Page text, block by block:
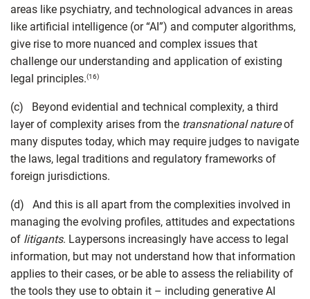
areas like psychiatry, and technological advances in areas
like artificial intelligence (or “AI”) and computer algorithms,
give rise to more nuanced and complex issues that
challenge our understanding and application of existing
legal principles.(16)
(c) Beyond evidential and technical complexity, a third
layer of complexity arises from the transnational natureof
many disputes today, which may require judges to navigate
the laws, legal traditions and regulatory frameworks of
foreign jurisdictions.
(d) And this is all apart from the complexities involved in
managing the evolving profiles, attitudes and expectations
of litigants. Laypersons increasingly have access to legal
information, but may not understand how that information
applies to their cases, or be able to assess the reliability of
the tools they use to obtain it – including generative AI